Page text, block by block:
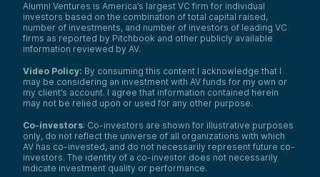
Alumni Ventures is America’s largest VC firm for individual
investors based on the combination of total capital raised,
number of investments, and number of investors of leading VC
firms as reported by Pitchbook and other publicly available
information reviewed by AV.
Video Policy: By consuming this content I acknowledge that I
may be considering an investment with AV funds for my own or
my client’s account. I agree that information contained herein
may not be relied upon or used for any other purpose.
Co-investors: Co-investors are shown for illustrative purposes
only, do not reflect the universe of all organizations with which
AV has co-invested, and do not necessarily represent future co-
investors. The identity of a co-investor does not necessarily
indicate investment quality or performance.